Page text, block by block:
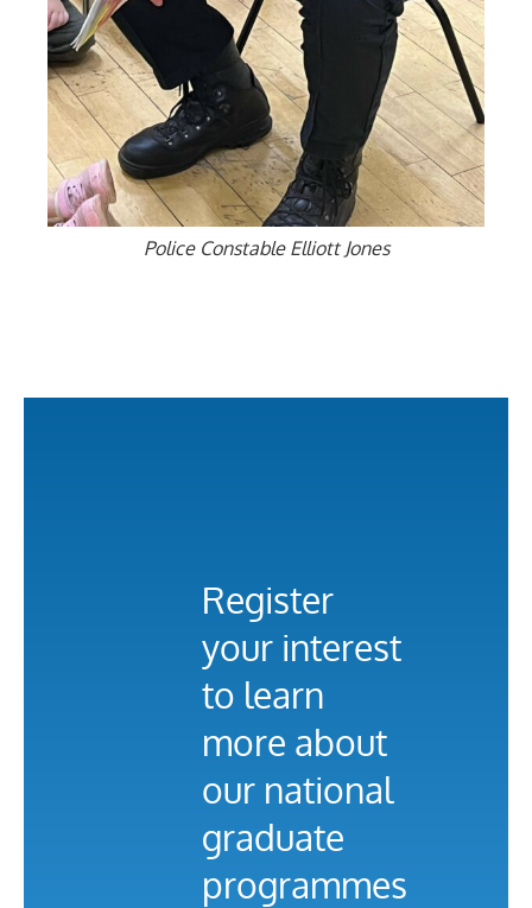
Police Constable Elliott Jones
Register
your interest
to learn
more about
our national
graduate
programmes